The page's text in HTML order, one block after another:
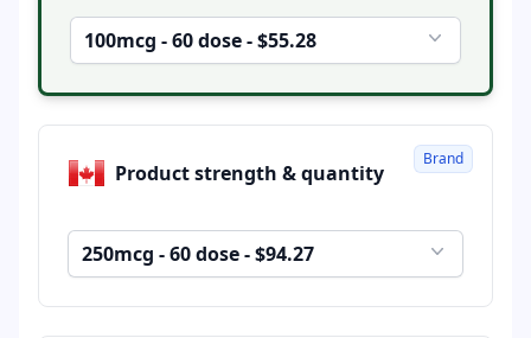
100mcg - 60 dose - $55.28
Product strength & quantity
250mcg - 60 dose - $94.27
Brand